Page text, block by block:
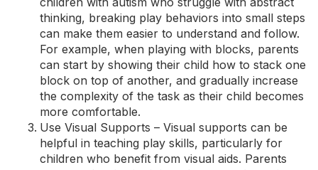
thinking, breaking play behaviors into small steps
can make them easier to understand and follow.
For example, when playing with blocks, parents
can start by showing their child how to stack one
block on top of another, and gradually increase
the complexity of the task as their child becomes
more comfortable.
Use Visual Supports – Visual supports can be
helpful in teaching play skills, particularly for
children who benefit from visual aids. Parents